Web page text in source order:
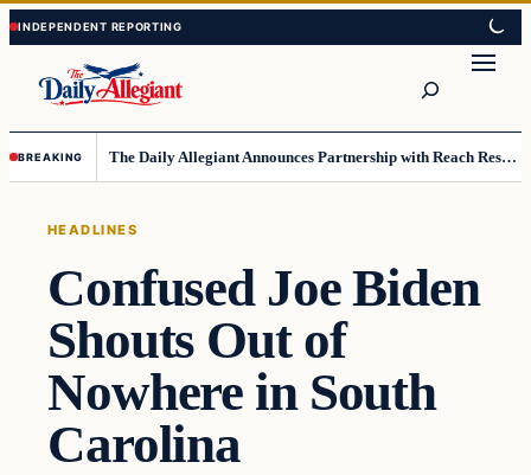
Skip
to
content
Skip
to
content
BREAKING The Daily Allegiant Announces Partnership with Reach Response to Support Audience Communication
HEADLINES
Confused Joe Biden
Shouts Out of
Nowhere in South
Carolina